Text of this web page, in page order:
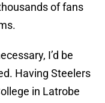
of fans
I’d be
Having Steelers
in Latrobe